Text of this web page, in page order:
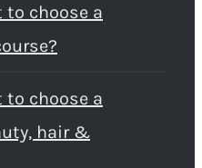
choose a
choose a
hair &